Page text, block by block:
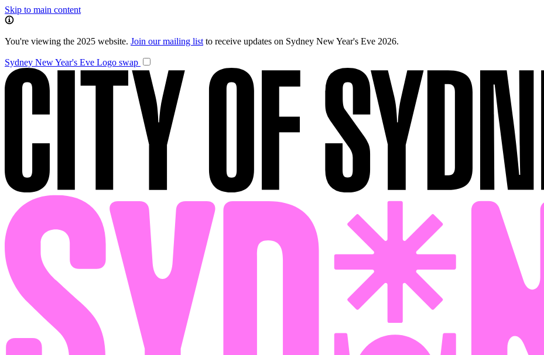
Skip to main content
You're viewing the 2025 website. Join our mailing list to receive updates on Sydney New Year's Eve 2026.
Sydney New Year's Eve Logo swap